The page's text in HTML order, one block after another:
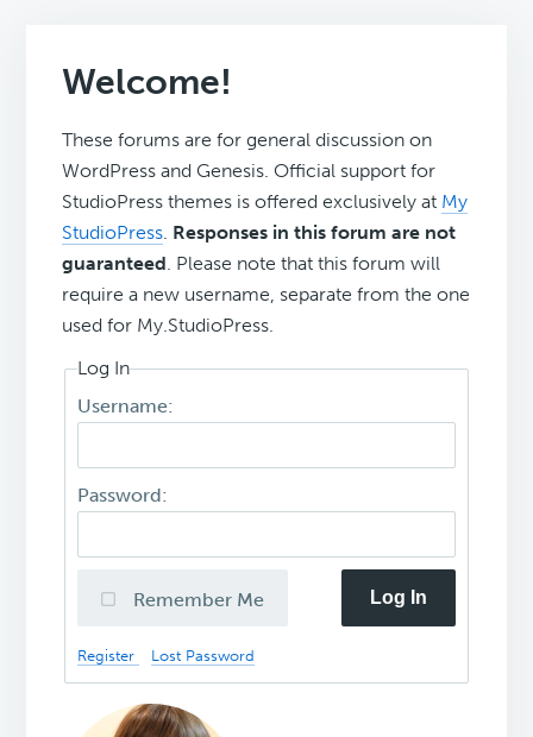
Welcome!
These forums are for general discussion on
WordPress and Genesis. Official support for
StudioPress themes is offered exclusively at My
StudioPress. Responses in this forum are not
guaranteed. Please note that this forum will
require a new username, separate from the one
used for My.StudioPress.
Log In
Username:
Password:
Remember Me Log In
Register Lost Password